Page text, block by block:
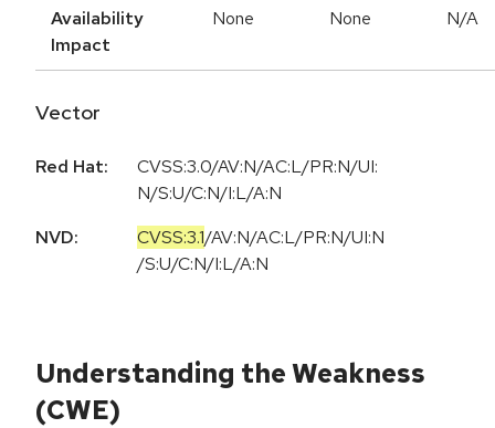
Availability
Impact
None None N/A
Vector
Red Hat:
CVSS:3.0/AV:N/AC:L/PR:N/UI:
N/S:U/C:N/I:L/A:N
NVD:
CVSS:3.1/AV:N/AC:L/PR:N/UI:N
/S:U/C:N/I:L/A:N
Understanding the Weakness
(CWE)